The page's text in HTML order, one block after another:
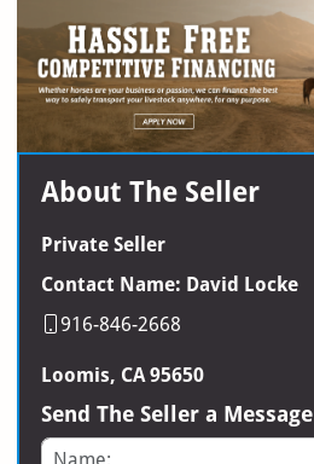
About The Seller
Private Seller
Contact Name: David Locke
916-846-2668
Loomis, CA 95650
Send The Seller a Message
Name